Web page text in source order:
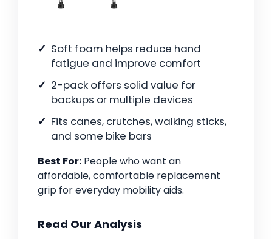
Soft foam helps reduce hand
fatigue and improve comfort
2-pack offers solid value for
backups or multiple devices
Fits canes, crutches, walking sticks,
and some bike bars
Best For: People who want an
affordable, comfortable replacement
grip for everyday mobility aids.
Read Our Analysis